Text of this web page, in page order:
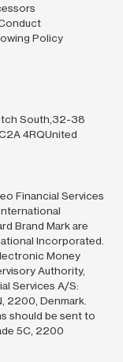
Policy
South,32-38
4RQUnited
Financial Services
Brand Mark are
Incorporated.
Money
Authority,
Services A/S:
2200, Denmark.
should be sent to
5C, 2200